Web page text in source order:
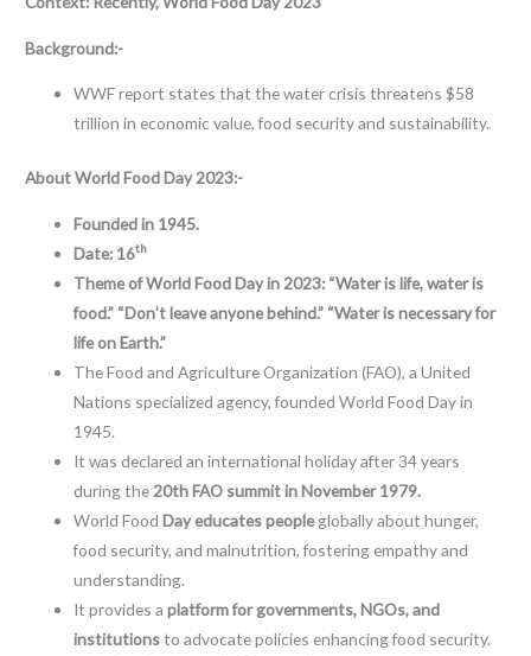
Background:-
WWF report states that the water crisis threatens $58
trillion in economic value, food security and sustainability.
AboutWorld Food Day 2023:-
Founded in 1945.
Date: 16th
Theme of World Food Day in 2023: “Water is life, water is
food.” “Don’t leave anyone behind.” “Water is necessary for
life on Earth.”
The Food and Agriculture Organization (FAO), a United
Nations specialized agency, founded World Food Day in
1945.
It was declared an international holiday after 34 years
during the 20th FAO summit in November 1979.
World FoodDay educates peopleglobally about hunger,
food security, and malnutrition, fostering empathy and
understanding.
It provides aplatform for governments, NGOs, and
institutionsto advocate policies enhancing food security.